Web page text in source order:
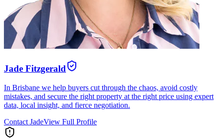
Jade Fitzgerald
In Brisbane we help buyers cut through the chaos, avoid costly
mistakes, and secure the right property at the right price using expert
data, local insight, and fierce negotiation.
Contact JadeView Full Profile